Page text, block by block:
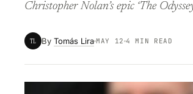
Christopher Nolan’s epic ‘The
TL By Tomás Lira MAY 12 4 MIN READ